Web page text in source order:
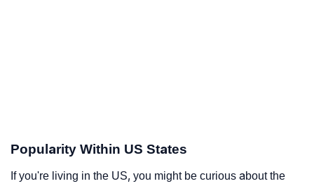
Popularity Within US States
If you're living in the US, you might be curious about the